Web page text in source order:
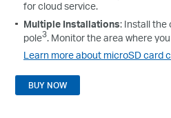
for cloud service.
Multiple Installations: Install the
pole3. Monitor the area where
Learn more about microSD card
BUY NOW